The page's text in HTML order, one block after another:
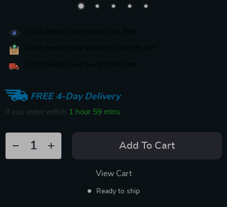
FREE 4-Day Delivery
If you order within 1 hour 59 mins
Add To Cart
View Cart
Ready to ship